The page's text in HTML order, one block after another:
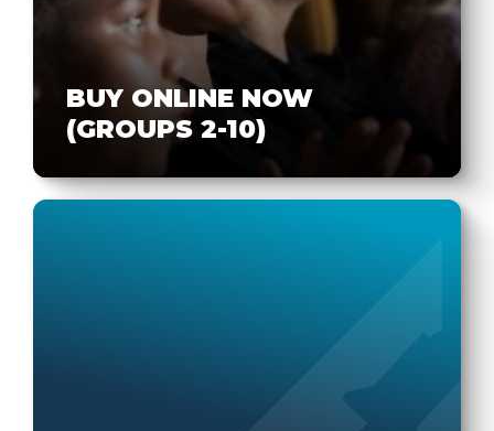
BUY ONLINE NOW
(GROUPS 2-10)